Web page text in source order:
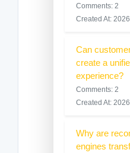
Comments: 2
Created At:
Can
create a
experience?
Comments: 2
Created At:
Why are
engines